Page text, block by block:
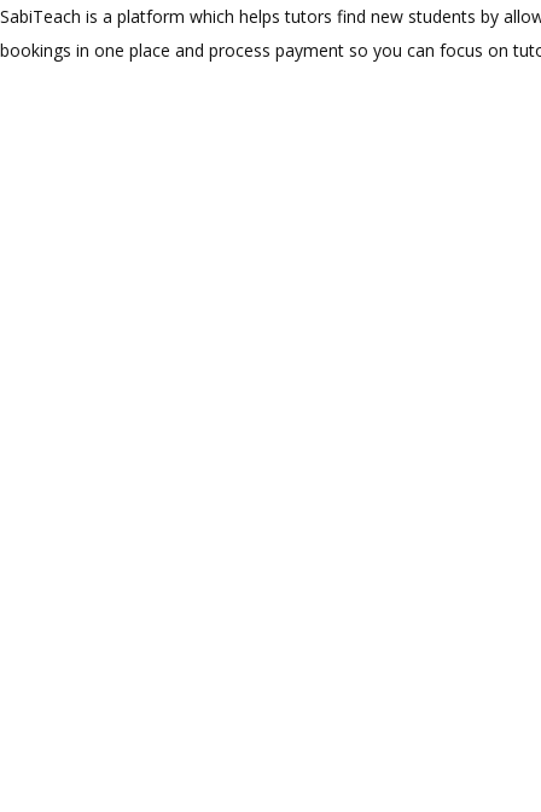
SabiTeach is a platform which helps tutors find new students by
bookings in one place and process payment so you can focus on